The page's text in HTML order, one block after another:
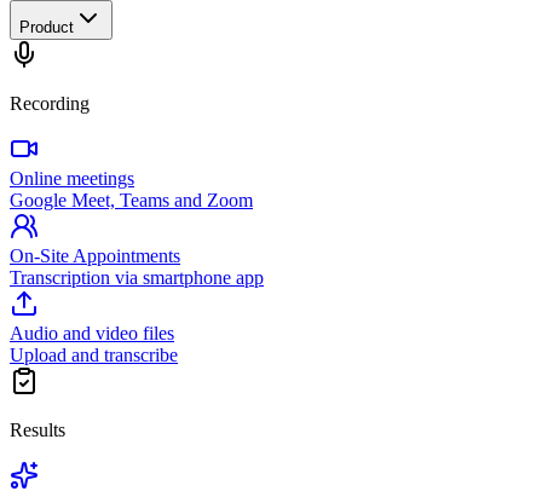
Product
Recording
Online meetings
Google Meet, Teams and Zoom
On-Site Appointments
Transcription via smartphone app
Audio and video files
Upload and transcribe
Results